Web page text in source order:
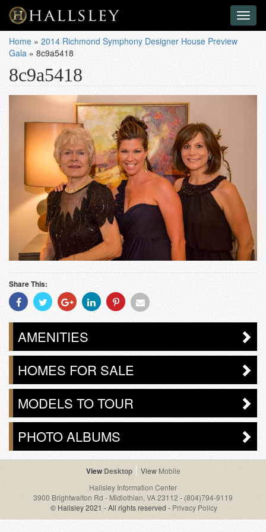
Home » 2014 Richmond Symphony Designer House Preview
Gala » 8c9a5418
8c9a5418
Share This:
Share
With
Facebook
Share
With
Twitter
Share
With
Googleplus
Share
With
Linkedin
Share
With
Pinterest
Share
Email
AMENITIES
HOMES FOR SALE
MODELS TO TOUR
PHOTO ALBUMS
Desktop
Mobile
Hallsley Information Center
3900 Brightwalton Rd - Midlothian, VA 23112 - (804)794-9119
© Hallsley 2021 - All rights reserved - Privacy Policy